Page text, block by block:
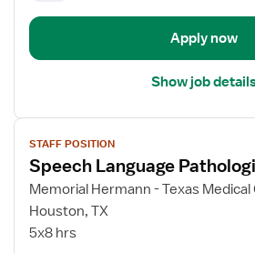
Apply now
Show job
View
job
details
for
Speech
Language
STAFF POSITION
Speech Language
Memorial Hermann - Texas
Houston, TX
5x8 hrs